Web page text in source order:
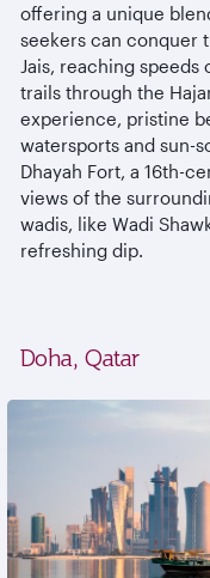
offering a unique
seekers can conquer
Jais, reaching
trails through the
experience, pristine
watersports and sun-
Dhayah Fort, a 16th-
views of the
wadis, like Wadi
refreshing dip.
Doha, Qatar